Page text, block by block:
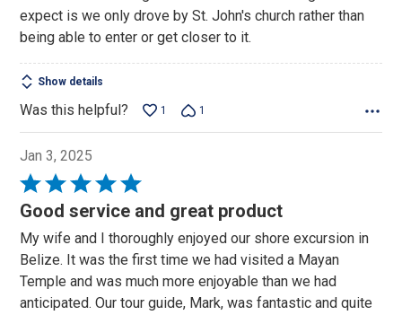
expect is we only drove by St. John's church rather than
being able to enter or get closer to it.
Show details
Was this helpful? 1 1
Jan 3, 2025
Rated
5
of
5
Good service and great product
My wife and I thoroughly enjoyed our shore excursion in
Belize. It was the first time we had visited a Mayan
Temple and was much more enjoyable than we had
anticipated. Our tour guide, Mark, was fantastic and quite